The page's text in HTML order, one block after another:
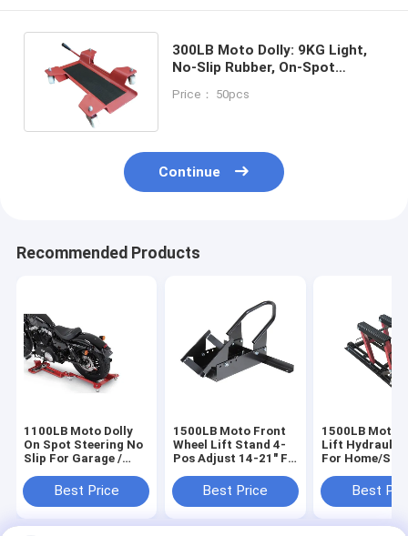
300LB Moto Dolly: 9KG Light,
No-Slip Rubber, On-Spot
Enthusiasts/Shops
Price： 50pcs
Continue
Recommended Products
1100LB Moto Dolly
On Spot Steering No
Slip For Garage /
Best Price
1500LB Moto Front
Wheel Lift Stand 4-
Pos Adjust 14-21" Fit
RacingBest Price
1500LB Moto
Lift Hydraulic
For Home/
Best